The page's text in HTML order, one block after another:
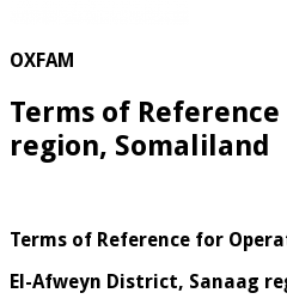
OXFAM
Terms of
region, Somaliland
Terms of Reference for
El-Afweyn District, Sanaag